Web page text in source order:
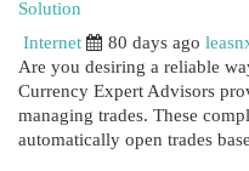
Solution
Internet
80 days ago
Are you desiring a reliable
Currency Expert Advisors
managing trades. These
automatically open trades